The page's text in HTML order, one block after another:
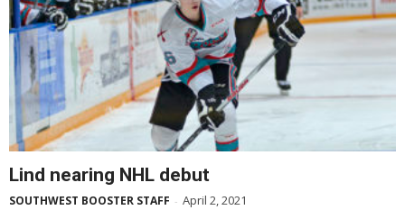
Lind nearing NHL debut
SOUTHWEST BOOSTER STAFF - April 2, 2021